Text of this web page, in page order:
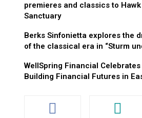
premieres and classics to
Sanctuary
Berks Sinfonietta explores the
of the classical era in “Sturm
WellSpring Financial
Building Financial Futures in